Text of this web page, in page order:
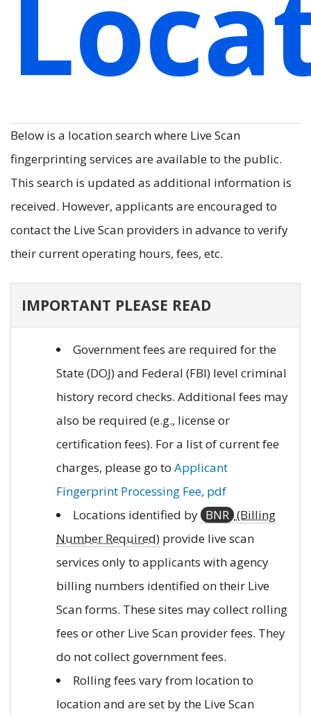
Below is a location search where Live Scan
fingerprinting services are available to the public.
This search is updated as additional information is
received. However, applicants are encouraged to
contact the Live Scan providers in advance to verify
their current operating hours, fees, etc.
IMPORTANT PLEASE READ
Government fees are required for the
State (DOJ) and Federal (FBI) level criminal
history record checks. Additional fees may
also be required (e.g., license or
certification fees). For a list of current fee
charges, please go to Applicant
Fingerprint Processing Fee, pdf
Locations identified by BNR (Billing
Number Required) provide live scan
services only to applicants with agency
billing numbers identified on their Live
Scan forms. These sites may collect rolling
fees or other Live Scan provider fees. They
do not collect government fees.
Rolling fees vary from location to
location and are set by the Live Scan